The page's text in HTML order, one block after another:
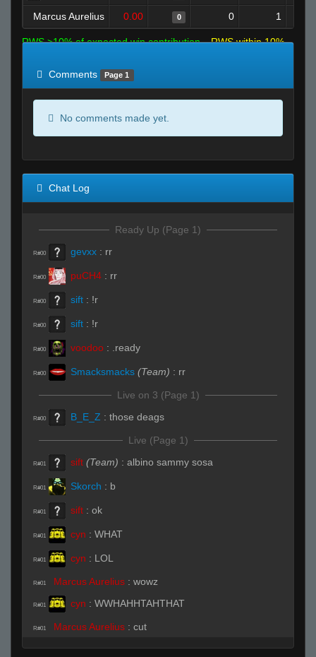
Marcus Aurelius 0.00 0 0 1
RWS >10% of expected win contribution
RWS within 10%
Comments
Page 1
No comments made yet.
Chat Log
Ready Up (Page 1)
R#00 gevxx : rr
R#00 puCH4 : rr
R#00 sift : !r
R#00 sift : !r
R#00 voodoo : .ready
R#00 Smacksmacks (Team) : rr
Live on 3 (Page 1)
R#00 B_E_Z : those deags
Live (Page 1)
R#01 sift (Team) : albino sammy sosa
R#01 Skorch : b
R#01 sift : ok
R#01 cyn : WHAT
R#01 cyn : LOL
R#01 Marcus Aurelius : wowz
R#01 cyn : WWHAHHTAHTHAT
R#01 Marcus Aurelius : cut
R#01 cyn :LOL